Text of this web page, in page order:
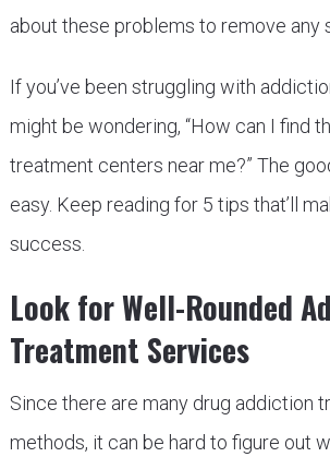
about these problems to remove any
If you’ve been struggling with
might be wondering, “How can I find
treatment centers near me?” The
easy. Keep reading for 5 tips that’ll
success.
Look for Well-Rounded
Treatment Services
Since there are many drug addiction
methods, it can be hard to figure out